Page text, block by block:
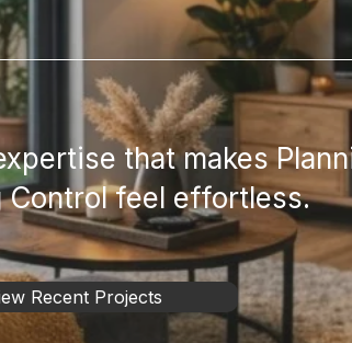
that makes
Control feel effortless.
Recent Projects